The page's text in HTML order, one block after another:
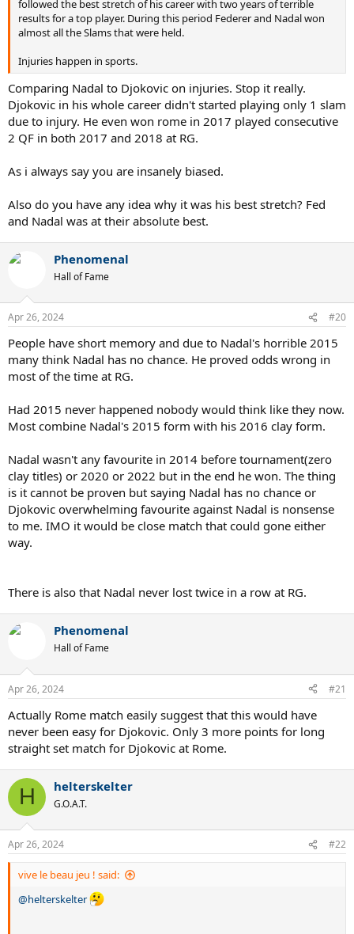
knows what could've happened in the third.
Anyway, in Rome 2016 Nadal proved to have improved a lot. It
reminds me of Rome 2018, where Nadal beat Novak in 2, but Novak
showed some progression (in fact he then went on to win
Wimbledon 2018).
Had Nadal stayed healthy at RG 2016, he'd have had a fantastic
chance to win his then 10th RG. But we will never know. And, it's
untestable, threfore unprovable, therefore irrelevant.
Credit to Novak for completing the Career Grand Slam against
Murray though.
followed the best stretch of his career with two years of terrible
results for a top player. During this period Federer and Nadal won
almost all the Slams that were held.
Injuries happen in sports.
Comparing Nadal to Djokovic on injuries. Stop it really.
Djokovic in his whole career didn't started playing only 1 slam
due to injury. He even won rome in 2017 played consecutive
2 QF in both 2017 and 2018 at RG.
As i always say you are insanely biased.
Also do you have any idea why it was his best stretch? Fed
and Nadal was at their absolute best.
Phenomenal
Hall of Fame
Apr 26, 2024 #20
People have short memory and due to Nadal's horrible 2015
many think Nadal has no chance. He proved odds wrong in
most of the time at RG.
Had 2015 never happened nobody would think like they now.
Most combine Nadal's 2015 form with his 2016 clay form.
Nadal wasn't any favourite in 2014 before tournament(zero
clay titles) or 2020 or 2022 but in the end he won. The thing
is it cannot be proven but saying Nadal has no chance or
Djokovic overwhelming favourite against Nadal is nonsense
to me. IMO it would be close match that could gone either
way.
There is also that Nadal never lost twice in a row at RG.
Phenomenal
Hall of Fame
Apr 26, 2024 #21
Actually Rome match easily suggest that this would have
never been easy for Djokovic. Only 3 more points for long
straight set match for Djokovic at Rome.
H helterskelter
G.O.A.T.
Apr 26, 2024 #22
vive le beau jeu ! said:
@helterskelter